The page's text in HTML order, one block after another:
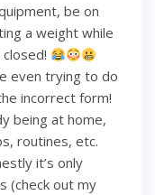
be on
a weight while
even trying to do
incorrect form!
being at home,
routines, etc.
it’s only
(check out my